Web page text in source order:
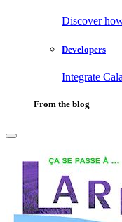
Discover
Developers
Integrate
From the blog